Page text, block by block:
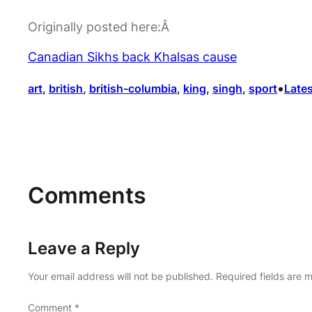
Originally posted here:Â
Canadian Sikhs back Khalsas cause
art, british, british-columbia, king, singh, sport•
Comments
Leave a Reply
Your email address will not be published. Required fields are
Comment *